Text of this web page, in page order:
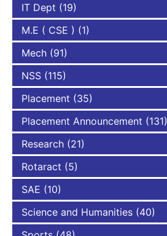
IT Dept (19)
M.E ( CSE ) (1)
Mech (91)
NSS (115)
Placement (35)
Placement Announcement (131)
Research (21)
Rotaract (5)
SAE (10)
Science and Humanities (40)